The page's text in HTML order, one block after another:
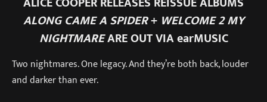
ALONG CAME A SPIDER+ WELCOME 2 MY
NIGHTMAREARE OUT VIA earMUSIC
Two nightmares. One legacy. And they’re both back, louder
and darker than ever.